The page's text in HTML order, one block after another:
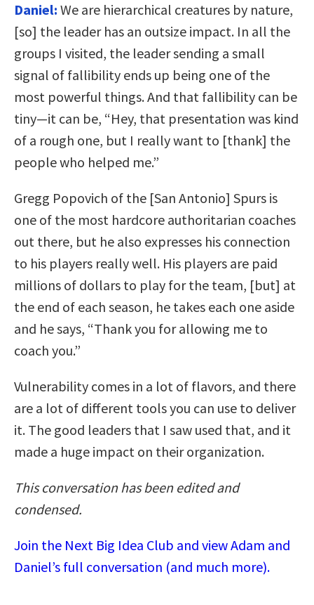
Daniel: We are hierarchical creatures by nature,
[so] the leader has an outsize impact. In all the
groups I visited, the leader sending a small
signal of fallibility ends up being one of the
most powerful things. And that fallibility can be
tiny—it can be, “Hey, that presentation was kind
of a rough one, but I really want to [thank] the
people who helped me.”
Gregg Popovich of the [San Antonio] Spurs is
one of the most hardcore authoritarian coaches
out there, but he also expresses his connection
to his players really well. His players are paid
millions of dollars to play for the team, [but] at
the end of each season, he takes each one aside
and he says, “Thank you for allowing me to
coach you.”
Vulnerability comes in a lot of flavors, and there
are a lot of different tools you can use to deliver
it. The good leaders that I saw used that, and it
made a huge impact on their organization.
This conversation has been edited and
condensed.
Join the Next Big Idea Club and view Adam and
Daniel’s full conversation (and much more).